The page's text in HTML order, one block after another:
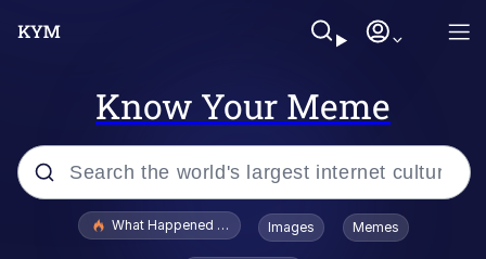
Know Your Meme
Popular searches
What Happened To Toadsworth / Toadsworth Is Dead
Images Memes